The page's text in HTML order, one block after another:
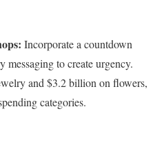
Incorporate a countdown
messaging to create urgency.
and $3.2 billion on flowers,
categories.